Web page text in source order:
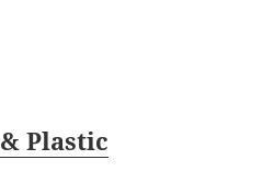
Plastic